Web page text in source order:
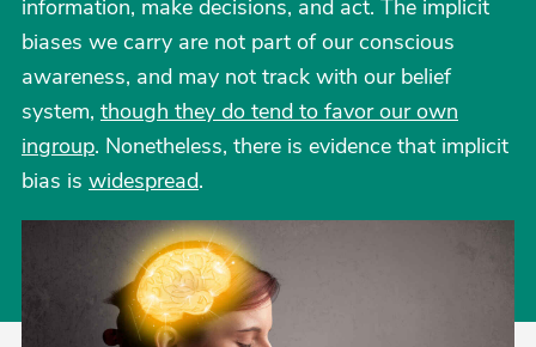
information, make decisions, and act. The implicit
biases we carry are not part of our conscious
awareness, and may not track with our belief
system, though they do tend to favor our own
ingroup. Nonetheless, there is evidence that implicit
bias is widespread.